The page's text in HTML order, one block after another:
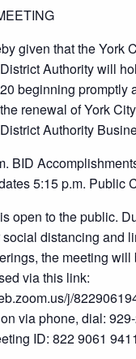
given that the York
Authority will
beginning promptly
renewal of York
Authority
BID
5:15 p.m. Public
open to the public.
distancing and
the meeting
via this link:
j/
via phone, dial:
ID: 822 9061 9411